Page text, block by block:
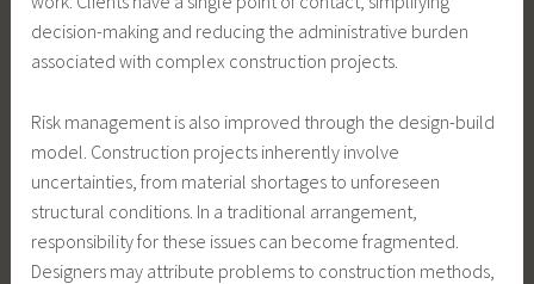
decision-making and reducing the administrative burden
associated with complex construction projects.
Risk management is also improved through the design-build
model. Construction projects inherently involve
uncertainties, from material shortages to unforeseen
structural conditions. In a traditional arrangement,
responsibility for these issues can become fragmented.
Designers may attribute problems to construction methods,